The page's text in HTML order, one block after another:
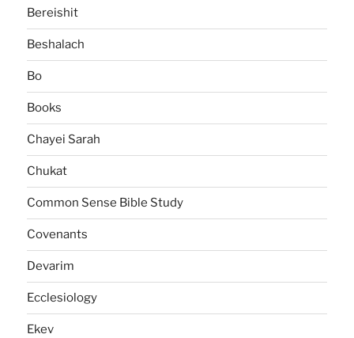
Bereishit
Beshalach
Bo
Books
Chayei Sarah
Chukat
Common Sense Bible Study
Covenants
Devarim
Ecclesiology
Ekev